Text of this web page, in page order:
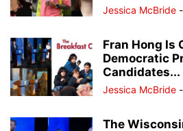
Jessica McBride -
Fran Hong Is
Democratic
Candidates...
Jessica McBride -
The